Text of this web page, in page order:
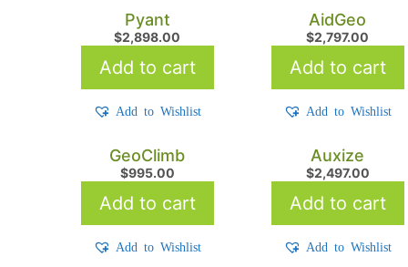
Pyant
$2,898.00
Add to cart
Add to Wishlist
AidGeo
$2,797.00
Add to cart
Add to Wishlist
GeoClimb
$995.00
Add to cart
Add to Wishlist
Auxize
$2,497.00
Add to cart
Add to Wishlist